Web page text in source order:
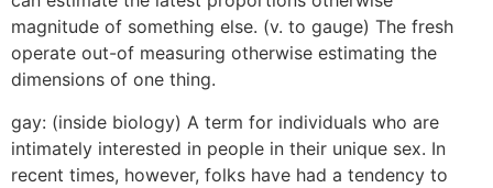
magnitude of something else. (v. to gauge) The fresh
operate out-of measuring otherwise estimating the
dimensions of one thing.
gay: (inside biology) A term for individuals who are
intimately interested in people in their unique sex. In
recent times, however, folks have had a tendency to